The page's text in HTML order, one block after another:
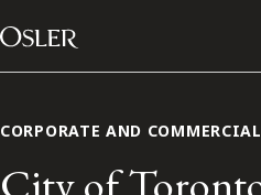
Skip to content
Main Navigation
CORPORATE AND